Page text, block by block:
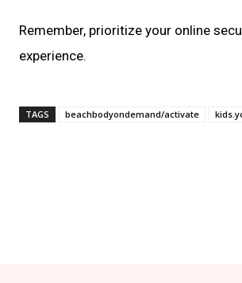
Remember, prioritize your online
experience.
TAGS beachbodyondemand/activate